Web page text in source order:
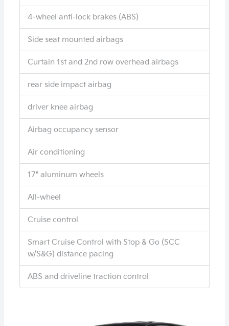
4-wheel anti-lock brakes (ABS)
Side seat mounted airbags
Curtain 1st and 2nd row overhead airbags
rear side impact airbag
driver knee airbag
Airbag occupancy sensor
Air conditioning
17" aluminum wheels
All-wheel
Cruise control
Smart Cruise Control with Stop & Go (SCC
w/S&G) distance pacing
ABS and driveline traction control